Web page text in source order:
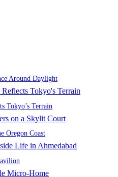
Around Daylight
Tokyo’s Terrain
Oregon Coast